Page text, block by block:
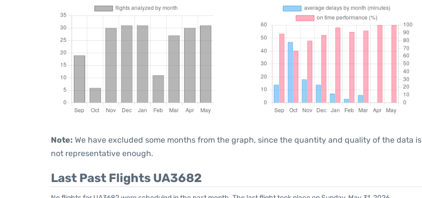
Note: We have excluded some months from the graph, since the quantity and quality of the data is
not representative enough.
Last Past Flights UA3682